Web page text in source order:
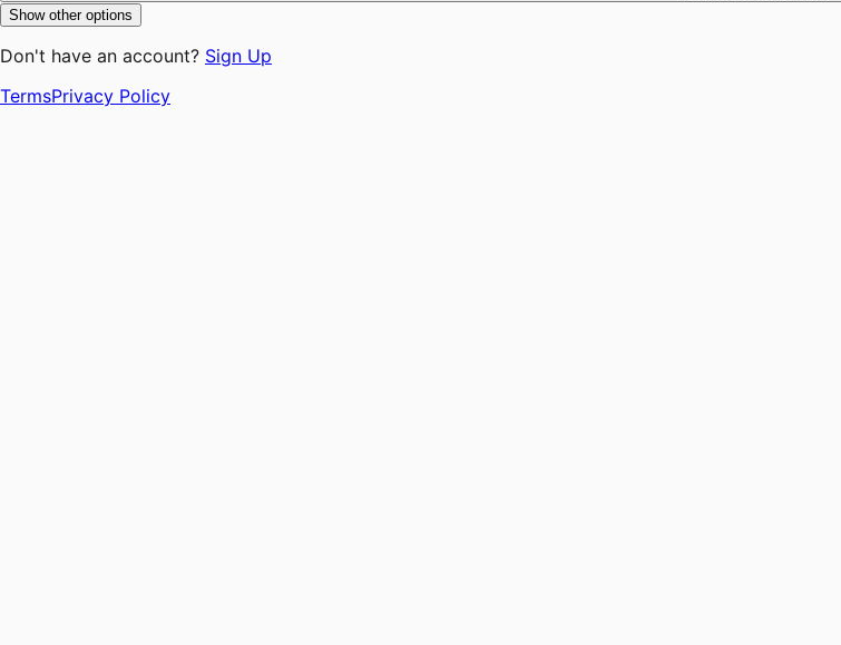
Show other options
Don't have an account? Sign Up
TermsPrivacy Policy